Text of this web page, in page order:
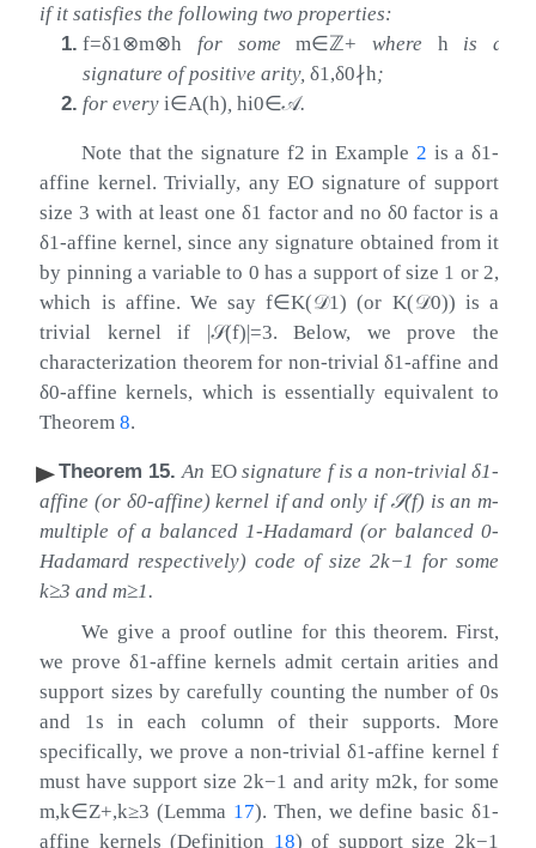
if it satisfies the following two properties:
1. f=δ1⊗m⊗h for somem∈ℤ+ where h is a
signature of positive arity,δ1,δ0∤h;
2. for everyi∈A(h),hi0∈𝒜.
Note that the signature f2 in Example 2 is a δ1-
affine kernel. Trivially, any EO signature of support
size 3 with at least one δ1 factor and no δ0 factor is a
δ1-affine kernel, since any signature obtained from it
by pinning a variable to 0 has a support of size 1 or 2,
which is affine. We sayf∈K(𝒟1) (or K(𝒟0)) is a
trivial kernel if |𝒮(f)|=3. Below, we prove the
characterization theorem for non-trivialδ1-affine and
δ0-affine kernels, which is essentially equivalent to
Theorem8.
Theorem 15. An EOsignature fis a non-trivial δ1-
affine (or δ0-affine) kernel if and only if𝒮(f) is an m-
multiple of a balanced 1-Hadamard (or balanced 0-
Hadamard respectively) code of size2k−1 for some
k≥3 andm≥1.
We give a proof outline for this theorem. First,
we prove δ1-affine kernels admit certain arities and
support sizes by carefully counting the number of 0s
and 1s in each column of their supports. More
specifically, we prove a non-trivialδ1-affine kernel f
must have support size 2k−1 and aritym2k, for some
m,k∈Z+,k≥3 (Lemma 17). Then, we define basic δ1-
affine kernels (Definition 18) of support size 2k−1